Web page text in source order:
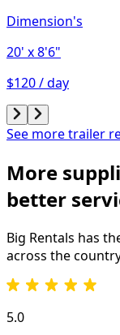
Dimension's
20' x 8'6"
$120 / day
See more trailer
More
better
Big Rentals has
across the
5.0